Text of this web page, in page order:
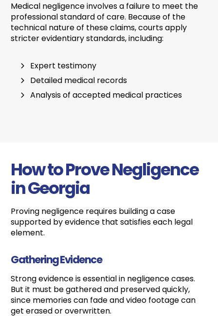
Medical negligence involves a failure to meet the
professional standard of care. Because of the
technical nature of these claims, courts apply
stricter evidentiary standards, including:
Expert testimony
Detailed medical records
Analysis of accepted medical practices
How to Prove Negligence
in Georgia
Proving negligence requires building a case
supported by evidence that satisfies each legal
element.
Gathering Evidence
Strong evidence is essential in negligence cases.
But it must be gathered and preserved quickly,
since memories can fade and video footage can
get erased or overwritten.